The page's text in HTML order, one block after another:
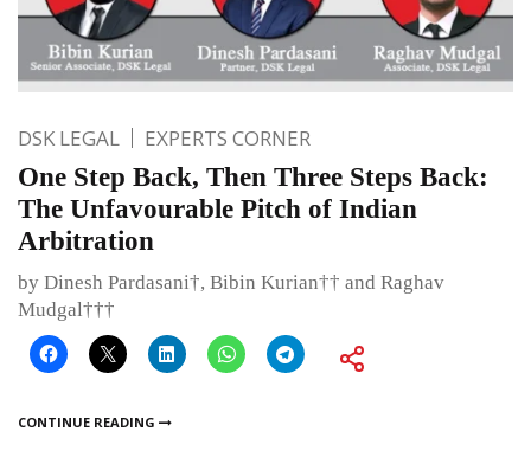
DSK LEGAL EXPERTS CORNER
One Step Back, Then Three Steps Back:
The Unfavourable Pitch of Indian
Arbitration
by Dinesh Pardasani†, Bibin Kurian†† and Raghav
Mudgal†††
CONTINUE READING